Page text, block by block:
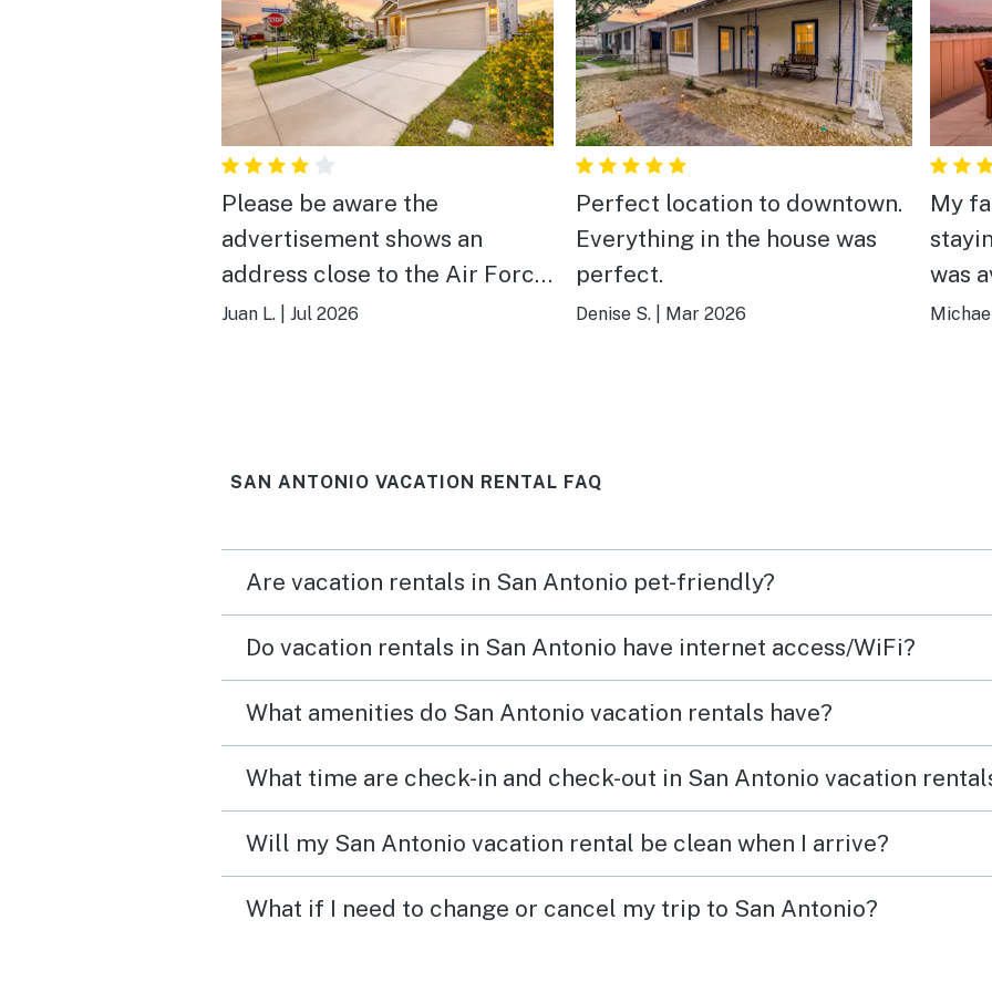
Please be aware the
advertisement shows an
address close to the Air Force
Base and it’s actually on the
Juan L. Jul 2026
Perfect location to downtown.
Everything in the house was
perfect.
Denise S. Mar 2026
My
was
well
SAN ANTONIO VACATION RENTAL FAQ
Are vacation rentals in San Antonio pet-friendly?
Do vacation rentals in San Antonio have internet access/WiFi?
What amenities do San Antonio vacation rentals have?
What time are check-in and check-out in San Antonio vacation
Will my San Antonio vacation rental be clean when I arrive?
What if I need to change or cancel my trip to San Antonio?